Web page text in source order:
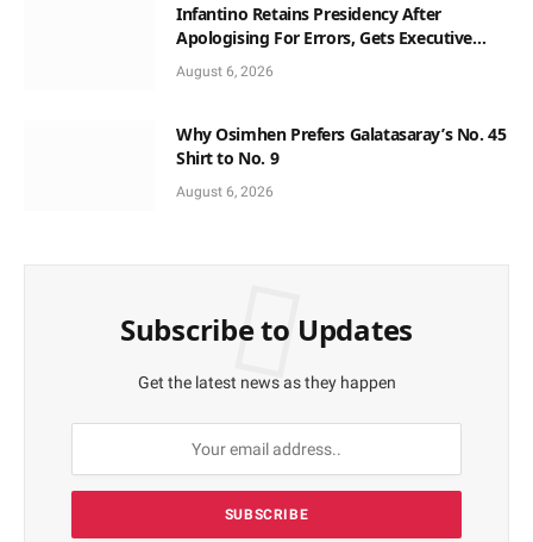
Infantino Retains Presidency After
Apologising For Errors, Gets Executive
Support
August 6, 2026
Why Osimhen Prefers Galatasaray’s No. 45
Shirt to No. 9
August 6, 2026
Subscribe to Updates
Get the latest news as they happen